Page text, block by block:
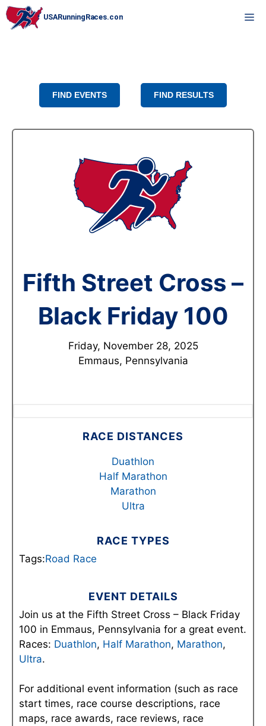
Skip
to
FIND EVENTS FIND RESULTS
Fifth Street Cross –
Black Friday 100
Friday, November 28, 2025
Emmaus, Pennsylvania
RACE DISTANCES
Duathlon
Half Marathon
Marathon
Ultra
RACE TYPES
Tags:Road Race
EVENT DETAILS
Join us at the Fifth Street Cross – Black Friday
100 in Emmaus, Pennsylvania for a great event.
Races: Duathlon, Half Marathon, Marathon,
Ultra.
For additional event information (such as race
start times, race course descriptions, race
maps, race awards, race reviews, race